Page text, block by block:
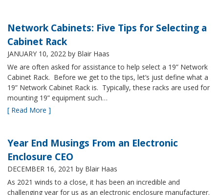
Network Cabinets: Five Tips for Selecting a
Cabinet Rack
JANUARY 10, 2022 by Blair Haas
We are often asked for assistance to help select a 19” Network
Cabinet Rack. Before we get to the tips, let’s just define what a
19” Network Cabinet Rack is. Typically, these racks are used for
mounting 19” equipment such…
[ Read More ]
Year End Musings From an Electronic
Enclosure CEO
DECEMBER 16, 2021 by Blair Haas
As 2021 winds to a close, it has been an incredible and
challenging year for us as an electronic enclosure manufacturer.